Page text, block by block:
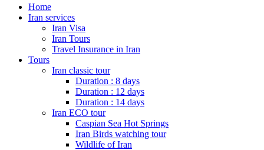
Home
Iran services
Iran Visa
Iran Tours
Travel Insurance in Iran
Tours
Iran classic tour
Duration : 8 days
Duration : 12 days
Duration : 14 days
Iran ECO tour
Caspian Sea Hot Springs
Iran Birds watching tour
Wildlife of Iran